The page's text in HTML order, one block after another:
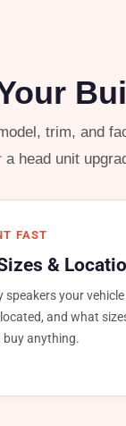
trim, and
head unit
FAST
&
speakers your vehicle
and what
buy anything.